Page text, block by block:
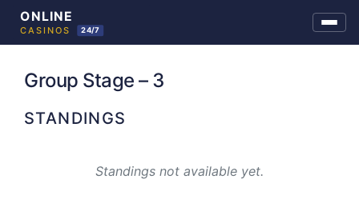
Group Stage – 3
STANDINGS
Standings not available yet.